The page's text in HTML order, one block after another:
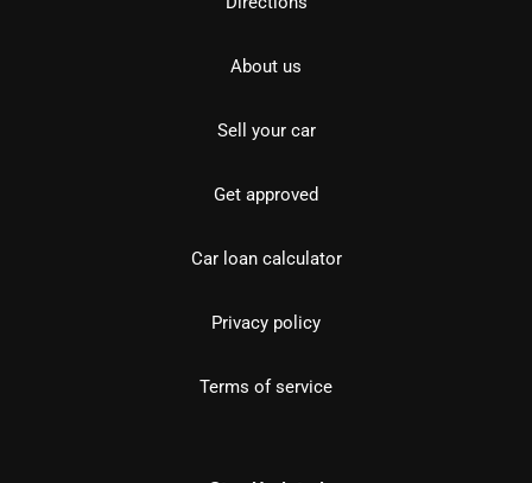
About us
Sell your car
Get approved
Car loan calculator
Privacy policy
Terms of service